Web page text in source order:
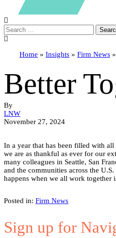
Search
Home » Insights » Firm News »
Better
By
LNW
November 27, 2024
In a year that has been filled with
we are as thankful as ever for our
many colleagues in Seattle, San
and the communities across the
happens when we all work together
Posted in: Firm News
Sign up for